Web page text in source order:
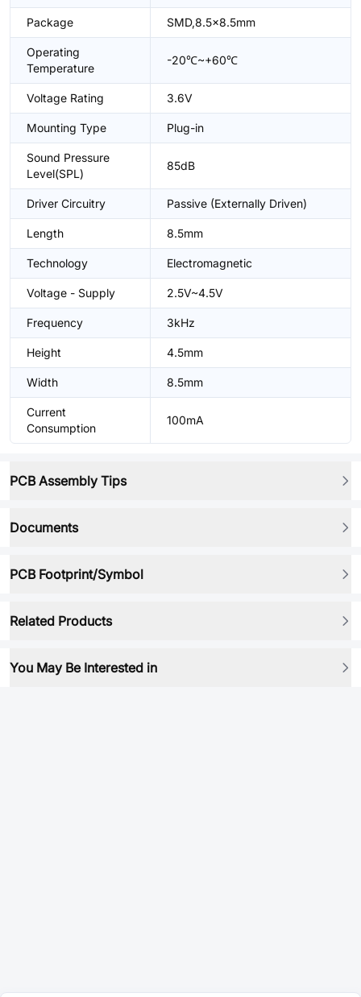
Package SMD,8.5x8.5mm
Operating
Temperature
-20℃~+60℃
Voltage Rating 3.6V
Mounting Type Plug-in
Sound Pressure
Level(SPL)
85dB
Driver Circuitry Passive (Externally Driven)
Length 8.5mm
Technology Electromagnetic
Voltage - Supply 2.5V~4.5V
Frequency 3kHz
Height 4.5mm
Width 8.5mm
Current
Consumption
100mA
PCB Assembly Tips
Documents
PCB Footprint/Symbol
Related Products
You May Be Interested in